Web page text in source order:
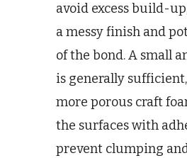
avoid excess build-
a messy finish and
of the bond. A small
is generally
more porous craft
the surfaces with
prevent clumping